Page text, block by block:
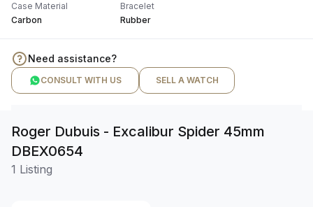
Case Material
Carbon
Bracelet
Rubber
Need assistance?
CONSULT WITH US SELL A WATCH
Roger Dubuis - Excalibur Spider 45mm
DBEX0654
1 Listing